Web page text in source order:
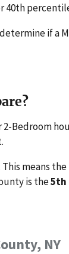
if a
2-Bedroom
means
is the5th
NY